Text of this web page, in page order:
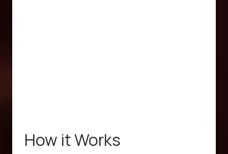
How it Works